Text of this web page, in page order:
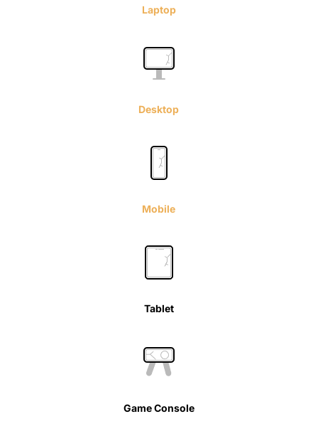
Laptop
Desktop
Mobile
Tablet
Game Console